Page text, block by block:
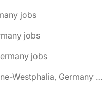
jobs
jobs
jobs
🌎 Castrop-Rauxel, North Rhine-Westphalia, Germany jobs